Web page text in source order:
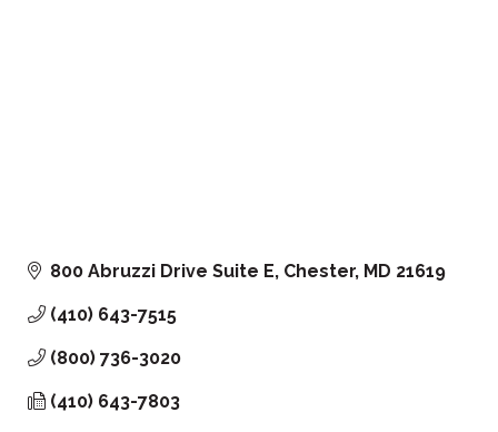
800 Abruzzi Drive Suite E Chester MD 21619
(410) 643-7515
(800) 736-3020
(410) 643-7803